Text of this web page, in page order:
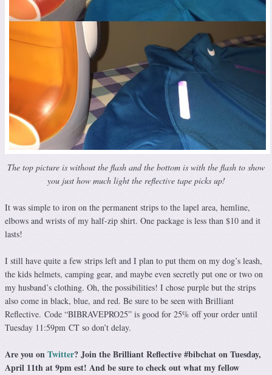
The top picture is without the flash and the bottom is with the flash to show
you just how much light the reflective tape picks up!
It was simple to iron on the permanent strips to the lapel area, hemline,
elbows and wrists of my half-zip shirt. One package is less than $10 and it
lasts!
I still have quite a few strips left and I plan to put them on my dog’s leash,
the kids helmets, camping gear, and maybe even secretly put one or two on
my husband’s clothing. Oh, the possibilities! I chose purple but the strips
also come in black, blue, and red. Be sure to be seen with Brilliant
Reflective. Code “BIBRAVEPRO25” is good for 25% off your order until
Tuesday 11:59pm CT so don’t delay.
Are you onTwitter? Join the Brilliant Reflective #bibchat on Tuesday,
April 11th at 9pm est! And be sure to check out what my fellow